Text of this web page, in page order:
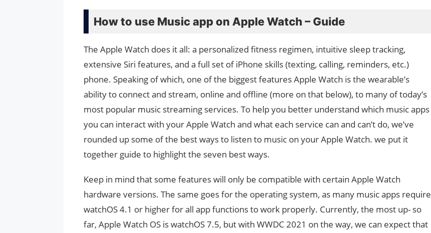
How to use Music app on Apple Watch – Guide
The Apple Watch does it all: a personalized fitness regimen, intuitive sleep tracking,
extensive Siri features, and a full set of iPhone skills (texting, calling, reminders, etc.)
phone. Speaking of which, one of the biggest features Apple Watch is the wearable’s
ability to connect and stream, online and offline (more on that below), to many of today’s
most popular music streaming services. To help you better understand which music apps
you can interact with your Apple Watch and what each service can and can’t do, we’ve
rounded up some of the best ways to listen to music on your Apple Watch. we put it
together guide to highlight the seven best ways.
Keep in mind that some features will only be compatible with certain Apple Watch
hardware versions. The same goes for the operating system, as many music apps require
watchOS 4.1 or higher for all app functions to work properly. Currently, the most up- so
far, Apple Watch OS is watchOS 7.5, but with WWDC 2021 on the way, we can expect that